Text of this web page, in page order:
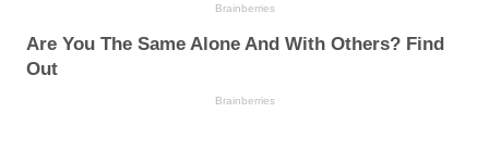
Brainberries
Are You The Same Alone And With Others? Find
Out
Brainberries